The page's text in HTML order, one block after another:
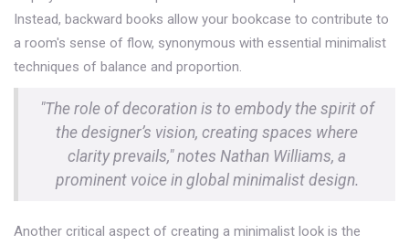
Instead, backward books allow your bookcase to contribute to
a room's sense of flow, synonymous with essential minimalist
techniques of balance and proportion.
"The role of decoration is to embody the spirit of
the designer’s vision, creating spaces where
clarity prevails," notes Nathan Williams, a
prominent voice in global minimalist design.
Another critical aspect of creating a minimalist look is the